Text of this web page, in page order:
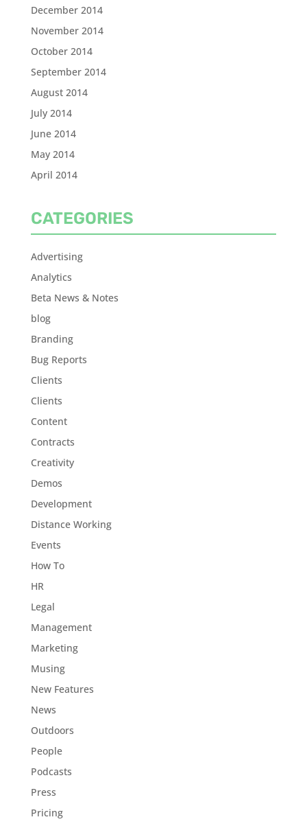
December 2014
November 2014
October 2014
September 2014
August 2014
July 2014
June 2014
May 2014
April 2014
CATEGORIES
Advertising
Analytics
Beta News & Notes
blog
Branding
Bug Reports
Clients
Clients
Content
Contracts
Creativity
Demos
Development
Distance Working
Events
How To
HR
Legal
Management
Marketing
Musing
New Features
News
Outdoors
People
Podcasts
Press
Pricing